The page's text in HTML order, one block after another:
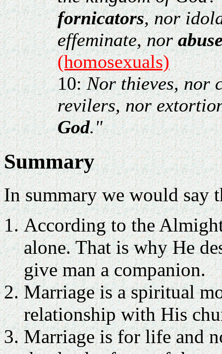
fornicators, nor
effeminate, nor
(homosexuals)
10:Nor thieves, nor
revilers, nor
God."
Summary
In summary we would say
According to the
alone. That is why He
give man a companion.
Marriage is a spiritual
relationship with His
Marriage is for life and